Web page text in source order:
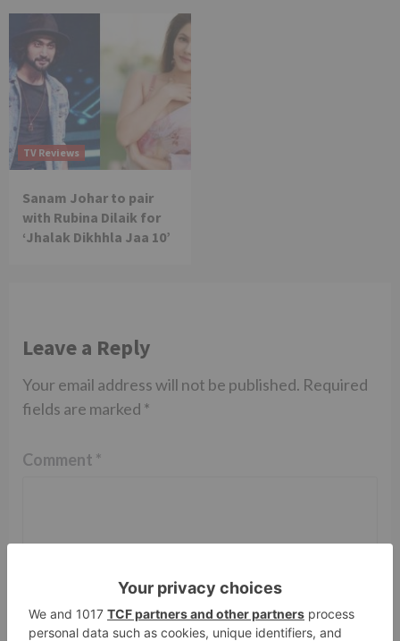
TV Reviews
Sanam Johar to pair
with Rubina Dilaik for
‘Jhalak Dikhhla Jaa 10’
Leave a Reply
Your email address will not be published. Required
fields are marked *
Comment *